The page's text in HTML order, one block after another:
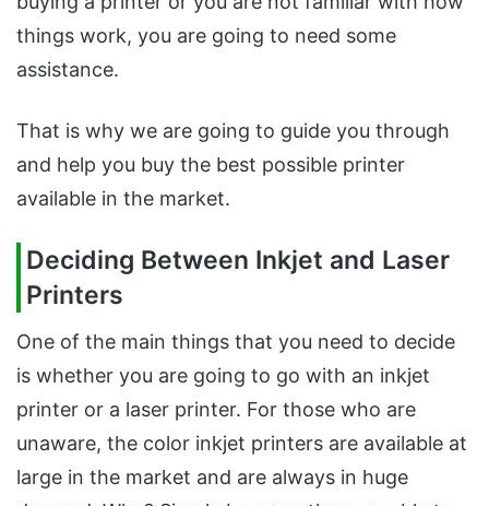
things work, you are going to need some
assistance.
That is why we are going to guide you through
and help you buy the best possible printer
available in the market.
Deciding Between Inkjet and Laser
Printers
One of the main things that you need to decide
is whether you are going to go with an inkjet
printer or a laser printer. For those who are
unaware, the color inkjet printers are available at
large in the market and are always in huge